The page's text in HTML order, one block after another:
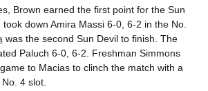
Brown earned the first point for the Sun
took down Amira Massi 6-0, 6-2 in the No.
was the second Sun Devil to finish. The
Paluch 6-0, 6-2. Freshman Simmons
to Macias to clinch the match with a
4 slot.